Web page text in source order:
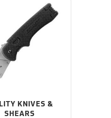
KNIVES &
SHEARS